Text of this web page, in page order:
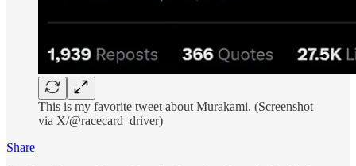
This is my favorite tweet about Murakami. (Screenshot
via X/@racecard_driver)
Share